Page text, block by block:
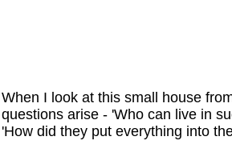
When I look at this small house
questions arise - 'Who can live in
'How did they put everything into